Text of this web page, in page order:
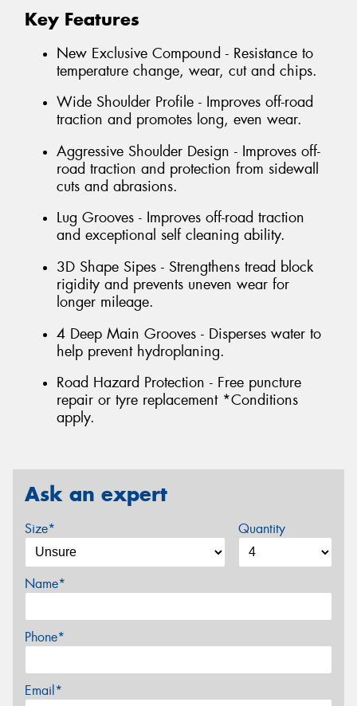
Key Features
New Exclusive Compound - Resistance to
temperature change, wear, cut and chips.
Wide Shoulder Profile - Improves off-road
traction and promotes long, even wear.
Aggressive Shoulder Design - Improves off-
road traction and protection from sidewall
cuts and abrasions.
Lug Grooves - Improves off-road traction
and exceptional self cleaning ability.
3D Shape Sipes - Strengthens tread block
rigidity and prevents uneven wear for
longer mileage.
4 Deep Main Grooves - Disperses water to
help prevent hydroplaning.
Road Hazard Protection - Free puncture
repair or tyre replacement *Conditions
apply.
Ask an expert
Size* Quantity
Name*
Phone*
Email*